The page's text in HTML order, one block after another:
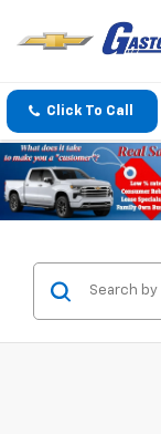
Click To Call